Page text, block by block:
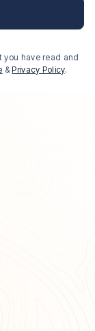
you have read and
& Privacy Policy.